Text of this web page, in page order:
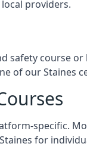
providers.
safety course or
of our Staines
specific.
for